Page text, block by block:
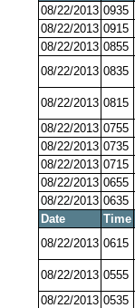
08/22/2013 0935
08/22/2013 0915
08/22/2013 0855
08/22/2013 0835
08/22/2013 0815
08/22/2013 0755
08/22/2013 0735
08/22/2013 0715
08/22/2013 0655
08/22/2013 0635
Date
Time
08/22/2013 0615
08/22/2013 0555
08/22/2013 0535